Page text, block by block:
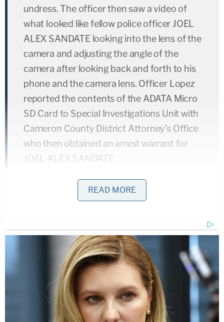
undress. The officer then saw a video of
what looked like fellow police officer JOEL
ALEX SANDATE looking into the lens of the
camera and adjusting the angle of the
camera after looking back and forth to his
phone and the camera lens. Officer Lopez
reported the contents of the ADATA Micro
SD Card to Special Investigations Unit with
Cameron County District Attorney's Office
who then obtained an arrest warrant for
JOEL ALEX SANDATE.
A subsequent search warrant uncovered "two Fredi
bedroom where the recordings occurred.
Furthermore, according to the court records, two
"identical" cameras turned up inside the
defendant's pickup truck.
Agents with the Department of Homeland Security
found videos dating from Sept. 2019 to March
READ MORE